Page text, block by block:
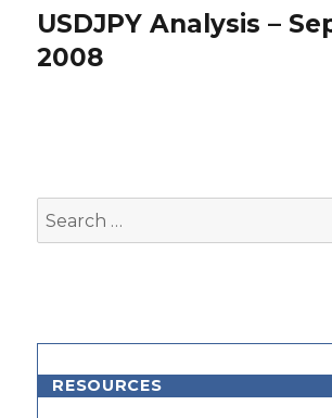
Next
post:
USDJPY Analysis –
2008
Search
for:
RESOURCES